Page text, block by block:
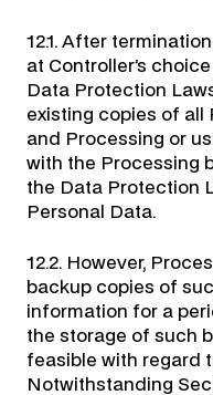
12.1. After
at Controller’s
Data Protection
existing copies of all
and Processing or
with the Processing
the Data Protection
Personal Data.
12.2. However,
backup copies of
information for a
the storage of such
feasible with regard
Notwithstanding